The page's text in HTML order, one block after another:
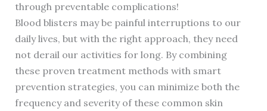
through preventable complications!
Blood blisters may be painful interruptions to our
daily lives, but with the right approach, they need
not derail our activities for long. By combining
these proven treatment methods with smart
prevention strategies, you can minimize both the
frequency and severity of these common skin